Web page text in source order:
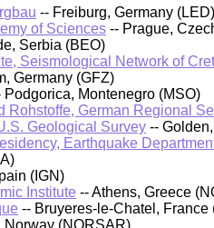
-- Freiburg, Germany (LED)
of Sciences -- Prague,
Serbia (BEO)
Seismological Network of
Germany (GFZ)
Podgorica, Montenegro (MSO)
Rohstoffe, German Regional
Geological Survey --
Earthquake
(IGN)
Institute -- Athens, Greece
-- Bruyeres-le-Chatel, France
Norway (NORSAR)